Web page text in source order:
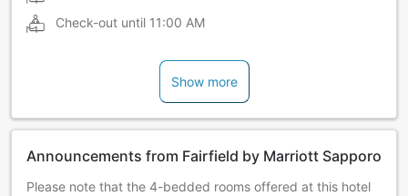
Check-out until 11:00 AM
Show more
Announcements from Fairfield by Marriott Sapporo
Please note that the 4-bedded rooms offered at this hotel